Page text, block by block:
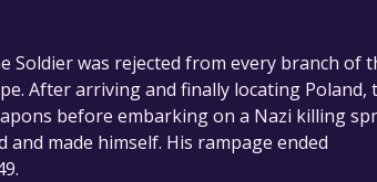
Soldier was rejected from every branch of
After arriving and finally locating Poland,
before embarking on a Nazi killing
made himself. His rampage ended